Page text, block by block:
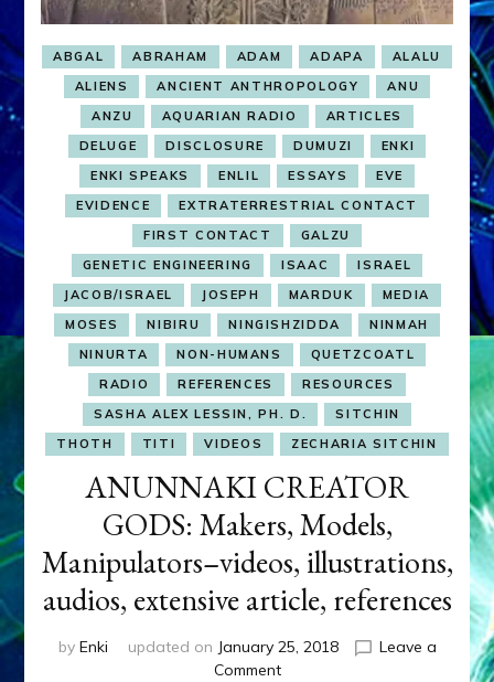
ABGAL ABRAHAM ADAM ADAPA
ALALU
ALIENS
ANCIENT ANTHROPOLOGY
ANU
ANZU
AQUARIAN RADIO
ARTICLES
DELUGE
DISCLOSURE DUMUZI
ENKI
ENKI SPEAKS
ENLIL ESSAYS
EVE
EVIDENCE
EXTRATERRESTRIAL CONTACT
FIRST CONTACT
GALZU
GENETIC ENGINEERING
ISAAC
ISRAEL
JACOB/ISRAEL
JOSEPH MARDUK
MEDIA
MOSES
NIBIRU NINGISHZIDDA
NINMAH
NINURTA
NON-HUMANS
QUETZCOATL
RADIO
REFERENCES
RESOURCES
SASHA ALEX LESSIN, PH. D.
SITCHIN
THOTH
TITI VIDEOS ZECHARIA SITCHIN
ANUNNAKI CREATOR
GODS: Makers, Models,
Manipulators–videos, illustrations,
audios, extensive article, references
by Enki updated on January 25, 2018
Leave a
Commenton